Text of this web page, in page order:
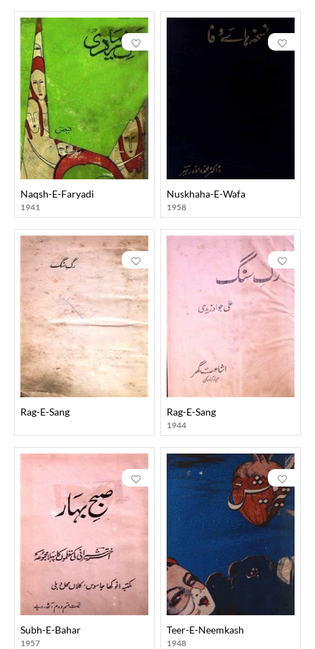
Naqsh-E-Faryadi
1941
Nuskhaha-E-Wafa
1958
Rag-E-Sang Rag-E-Sang
1944
Subh-E-Bahar
1957
Teer-E-Neemkash
1948